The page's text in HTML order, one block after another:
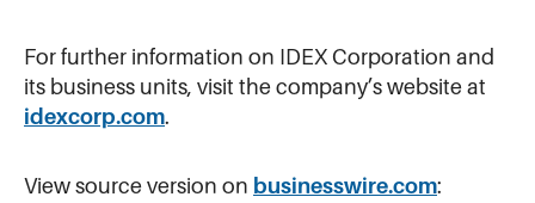
For further information on IDEX Corporation and
its business units, visit the company’s website at
idexcorp.com.
View source version on businesswire.com: